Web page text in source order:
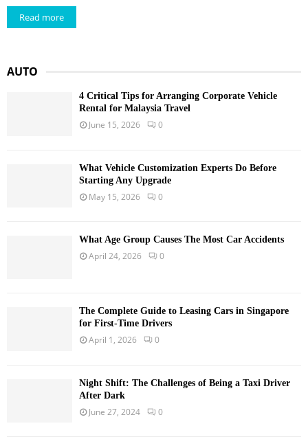
Read more
AUTO
4 Critical Tips for Arranging Corporate Vehicle
Rental for Malaysia Travel
June 15, 2026 0
What Vehicle Customization Experts Do Before
Starting Any Upgrade
May 15, 2026 0
What Age Group Causes The Most Car Accidents
April 24, 2026 0
The Complete Guide to Leasing Cars in Singapore
for First-Time Drivers
April 1, 2026 0
Night Shift: The Challenges of Being a Taxi Driver
After Dark
June 27, 2024 0